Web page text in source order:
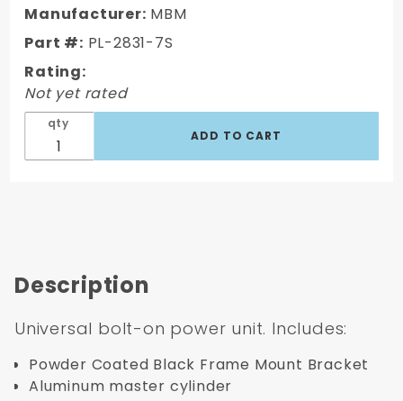
Universal
bolt on
7" single
booster.
Manufacturer: MBM
Part #: PL-2831-7S
Rating:
Not yet rated
qty
Description
Universal bolt-on power unit. Includes:
Powder Coated Black Frame Mount Bracket
Aluminum master cylinder